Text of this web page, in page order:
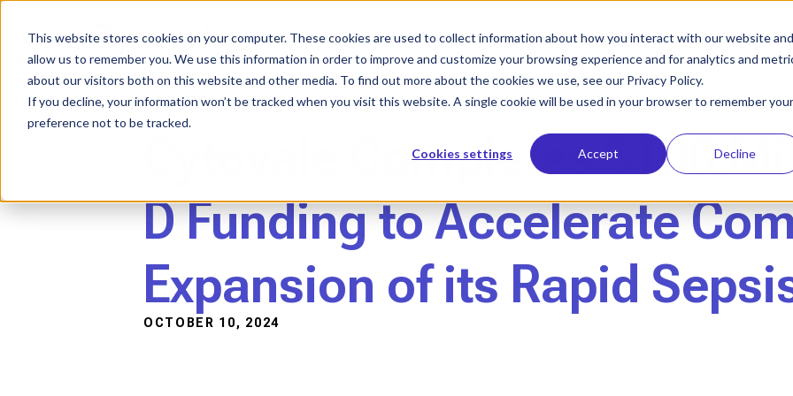
This website stores cookies on your computer. These cookies are used to collect information about how you interact with our website and
allow us to remember you. We use this information in order to improve and customize your browsing experience and for analytics and
about our visitors both on this website and other media. To find out more about the cookies we use, see our Privacy Policy.
If you decline, your information won’t be tracked when you visit this website. A single cookie will be used in your browser to remember your
preference not to be tracked.
Cookies settings Accept Decline
Skip
content
Who We HelpOur Solution
PRESS RELEASES
Cytovale Completes $100
D Funding to Accelerate
Expansion of its Rapid
OCTOBER 10, 2024